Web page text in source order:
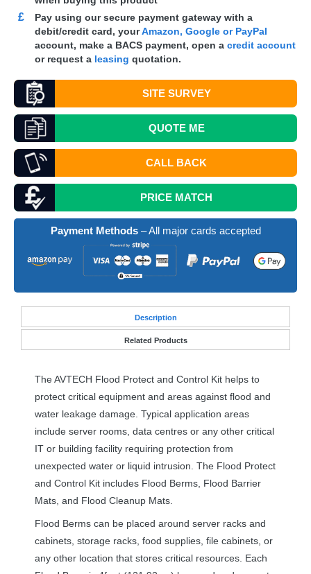
£
Pay using our secure payment gateway with a
debit/credit card, yourAmazon, Google or PayPal
account, make a BACS payment, open a credit account
or request a leasing quotation.
SITE SURVEY
QUOTEME
CALL BACK
PRICE MATCH
Payment Methods– All major cards accepted
Description
Related Products
TheAVTECH Flood Protect and Control Kit helps to
protect critical equipment and areas against flood and
water leakage damage. Typical application areas
include server rooms, data centres or any other critical
IT or building facility requiring protection from
unexpected water or liquid intrusion. The Flood Protect
and Control Kit includes Flood Berms, Flood Barrier
Mats, and Flood Cleanup Mats.
Flood Berms can be placed around server racks and
cabinets, storage racks, food supplies, file cabinets, or
any other location that stores critical resources. Each